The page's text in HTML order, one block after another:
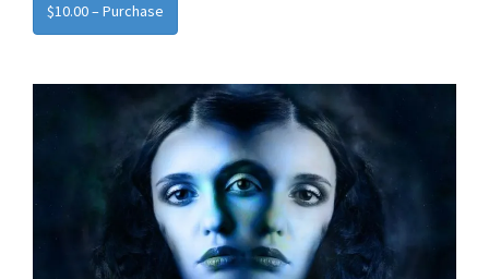
$10.00 – Purchase